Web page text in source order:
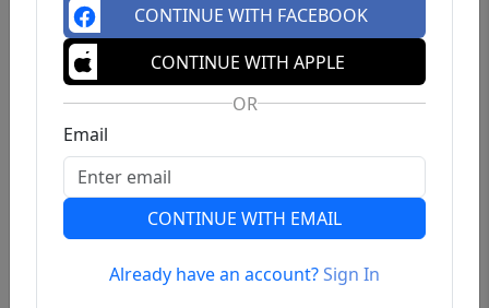
Previous
CONTINUE WITH FACEBOOK
CONTINUE WITH APPLE
OR
Email
CONTINUE WITH EMAIL
Already have an account?Sign In